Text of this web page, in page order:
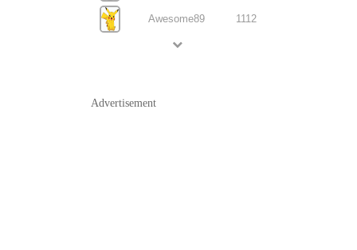
Awesome89 1112
Advertisement